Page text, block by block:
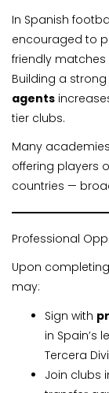
In Spanish
encouraged to
friendly
Building a
agents
tier clubs.
Many
offering players
countries —
Professional
Upon
may:
Sign with
in Spain’s
Tercera
Join clubs